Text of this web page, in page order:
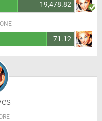
19,478.82
71.12